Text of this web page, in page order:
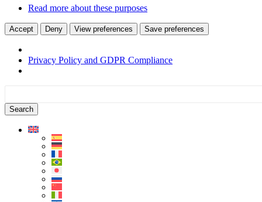
Read more about these purposes
Accept Deny View preferences Save preferences
Privacy Policy and GDPR Compliance
content
sidebar